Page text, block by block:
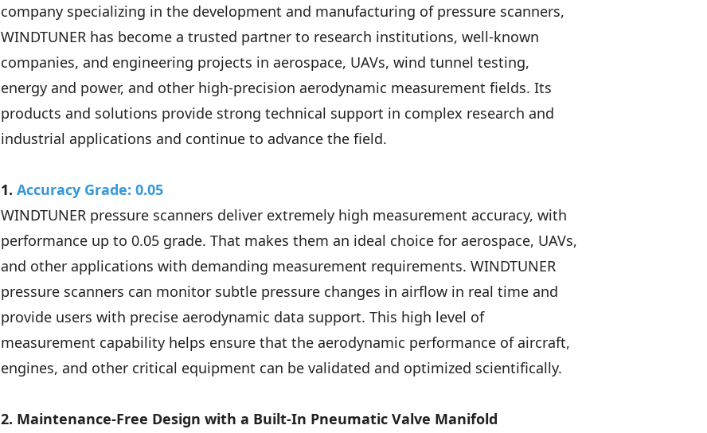
company specializing in the development and manufacturing of pressure scanners,
WINDTUNER has become a trusted partner to research institutions, well-known
companies, and engineering projects in aerospace, UAVs, wind tunnel testing,
energy and power, and other high-precision aerodynamic measurement fields. Its
products and solutions provide strong technical support in complex research and
industrial applications and continue to advance the field.
1.Accuracy Grade: 0.05
WINDTUNER pressure scanners deliver extremely high measurement accuracy, with
performance up to 0.05 grade. That makes them an ideal choice for aerospace, UAVs,
and other applications with demanding measurement requirements. WINDTUNER
pressure scanners can monitor subtle pressure changes in airflow in real time and
provide users with precise aerodynamic data support. This high level of
measurement capability helps ensure that the aerodynamic performance of aircraft,
engines, and other critical equipment can be validated and optimized scientifically.
2. Maintenance-Free Design with a Built-In Pneumatic Valve Manifold